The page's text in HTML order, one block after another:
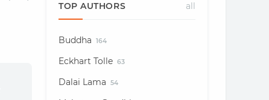
TOP AUTHORS all
Buddha 164
Eckhart Tolle 63
Dalai Lama 54